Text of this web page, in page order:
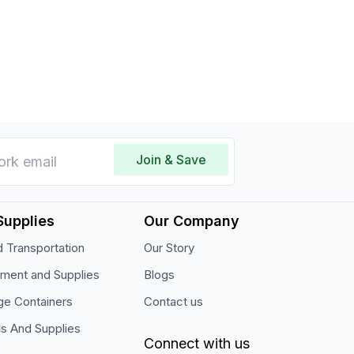
Join & Save
Transportation
and Supplies
Containers
And Supplies
Our Company
Our Story
Blogs
Contact us
Connect with us